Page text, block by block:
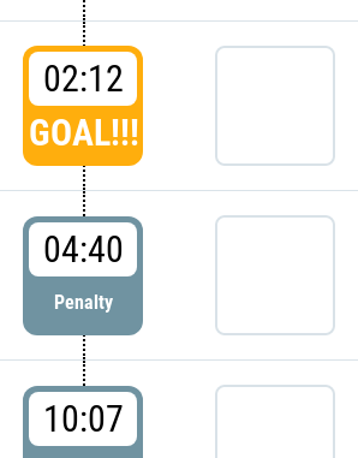
02:12
GOAL!!!
04:40
Penalty
10:07